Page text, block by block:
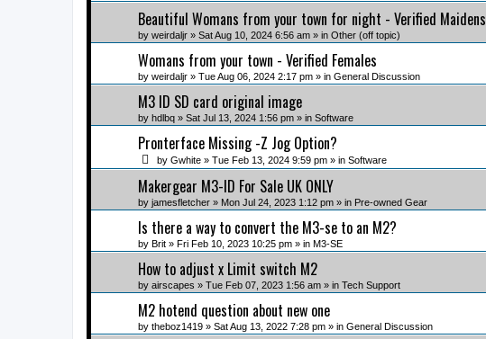
Beautiful Womans from your town for night - Verified Maidens
by weirdaljr » Sat Aug 10, 2024 6:56 am » in Other (off topic)
Womans from your town - Verified Females
by weirdaljr » Tue Aug 06, 2024 2:17 pm » in General Discussion
M3 ID SD card original image
by hdlbq » Sat Jul 13, 2024 1:56 pm » in Software
Pronterface Missing -Z Jog Option?
by Gwhite » Tue Feb 13, 2024 9:59 pm » in Software
Makergear M3-ID For Sale UK ONLY
by jamesfletcher » Mon Jul 24, 2023 1:12 pm » in Pre-owned Gear
Is there a way to convert the M3-se to an M2?
by Brit » Fri Feb 10, 2023 10:25 pm » in M3-SE
How to adjust x Limit switch M2
by airscapes » Tue Feb 07, 2023 1:56 am » in Tech Support
M2 hotend question about new one
by theboz1419 » Sat Aug 13, 2022 7:28 pm » in General Discussion